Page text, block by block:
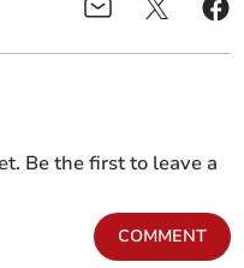
Be the first to leave a
COMMENT